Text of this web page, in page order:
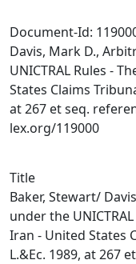
Document-Id:
Davis, Mark D.,
UNICTRAL Rules -
States Claims
at 267 et seq.
lex.org/119000
Title
Baker, Stewart/
under the
Iran - United States
L.&Ec. 1989, at 267